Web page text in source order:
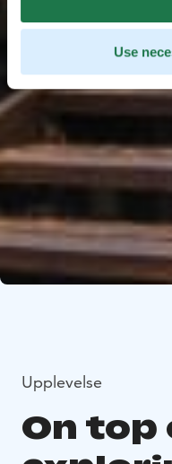
Use
Upplevelse
On top